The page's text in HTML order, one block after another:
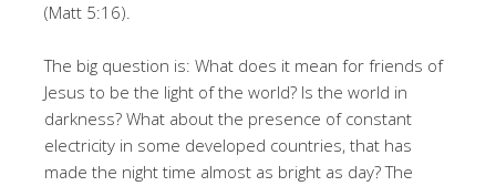
(Matt 5:16).
The big question is: What does it mean for friends of
Jesus to be the light of the world? Is the world in
darkness? What about the presence of constant
electricity in some developed countries, that has
made the night time almost as bright as day? The